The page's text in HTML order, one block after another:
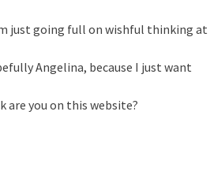
just going full on wishful thinking at
Angelina, because I just want
are you on this website?